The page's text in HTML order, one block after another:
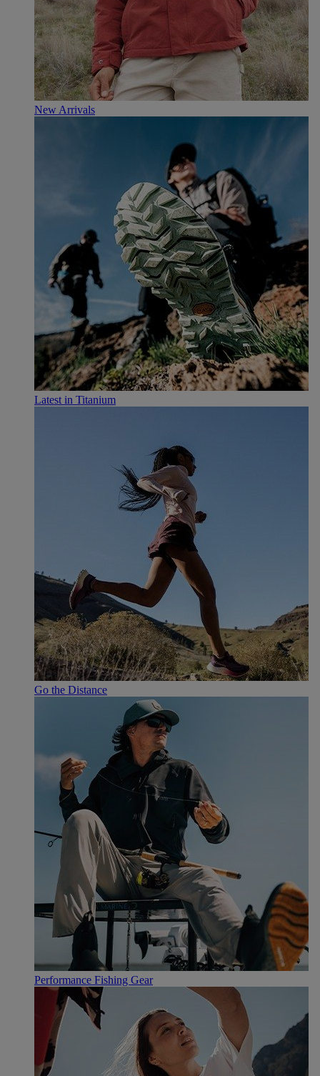
New Arrivals
Latest in Titanium
Go the Distance
Performance Fishing Gear